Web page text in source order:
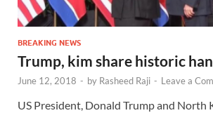
BREAKING NEWS
Trump, kim share historic
June 12, 2018 - by Rasheed Raji - Leave a
US President, Donald Trump and North